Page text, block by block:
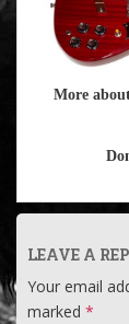
More
LEAVE A
Your email
marked *